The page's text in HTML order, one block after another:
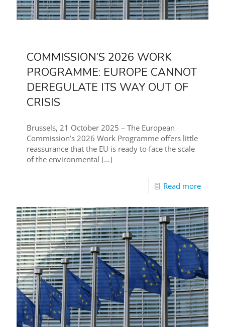
COMMISSION’S 2026 WORK
PROGRAMME: EUROPE CANNOT
DEREGULATE ITS WAY OUT OF
CRISIS
Brussels, 21 October 2025 – The European
Commission’s 2026 Work Programme offers little
reassurance that the EU is ready to face the scale
of the environmental […]
Read more